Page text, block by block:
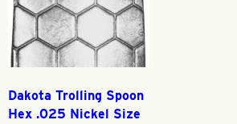
Dakota Trolling Spoon
Hex .025 Nickel Size